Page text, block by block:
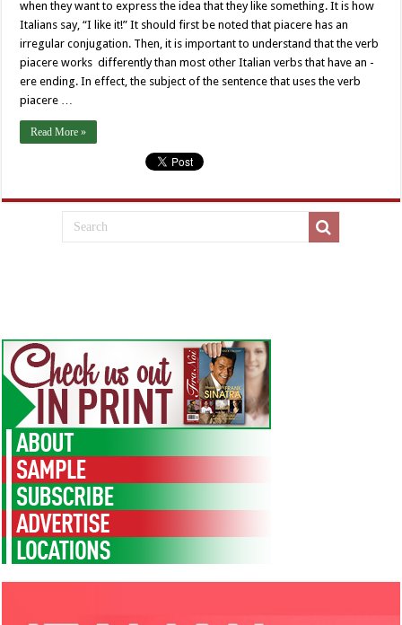
when they want to express the idea that they like something. It is how
Italians say, “I like it!” It should first be noted that piacere has an
irregular conjugation. Then, it is important to understand that the verb
piacere works differently than most other Italian verbs that have an -
ere ending. In effect, the subject of the sentence that uses the verb
piacere …
Read More »